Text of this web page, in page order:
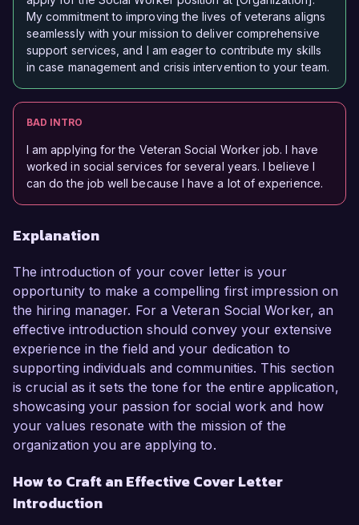
My commitment to improving the lives of veterans aligns
seamlessly with your mission to deliver comprehensive
support services, and I am eager to contribute my skills
in case management and crisis intervention to your team.
BAD INTRO
I am applying for the Veteran Social Worker job. I have
worked in social services for several years. I believe I
can do the job well because I have a lot of experience.
Explanation
The introduction of your cover letter is your
opportunity to make a compelling first impression on
the hiring manager. For a Veteran Social Worker, an
effective introduction should convey your extensive
experience in the field and your dedication to
supporting individuals and communities. This section
is crucial as it sets the tone for the entire application,
showcasing your passion for social work and how
your values resonate with the mission of the
organization you are applying to.
How to Craft an Effective Cover Letter
Introduction